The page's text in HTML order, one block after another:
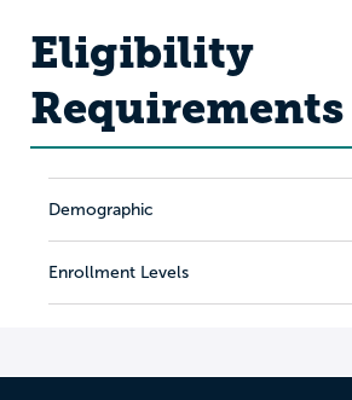
Eligibility
Requirements
Demographic
Enrollment Levels